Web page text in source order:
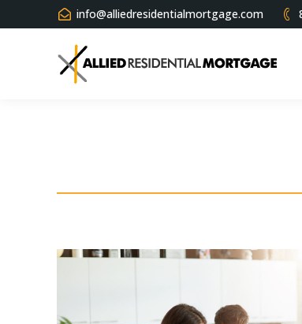
info@alliedresidentialmortgage.com